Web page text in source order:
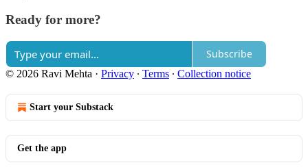
Ready for more?
Subscribe
© 2026 Ravi Mehta · Privacy ∙ Terms ∙ Collection notice
Start your Substack
Get the app